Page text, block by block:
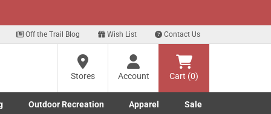
up for our Text Deals!
Off the Trail Blog Wish List Contact Us
Stores
Account Cart (0)
Outdoor Recreation
Apparel
Sale